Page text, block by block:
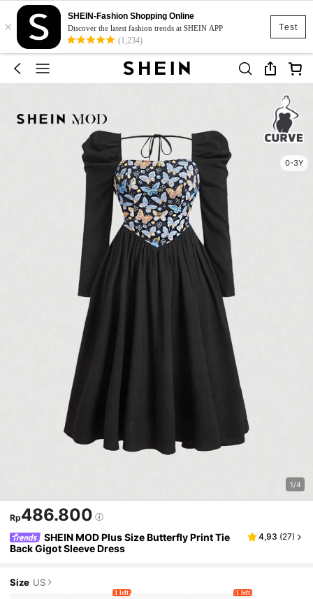
Test
×
SHEIN-Fashion Shopping Online
Discover the latest fashion trends at SHEIN APP
(1,234)
0-3Y
1/4
Rp486.800
SHEIN MOD Plus Size Butterfly Print Tie
Back Gigot Sleeve Dress
4,93 (27)
Size US
1 left 1 left